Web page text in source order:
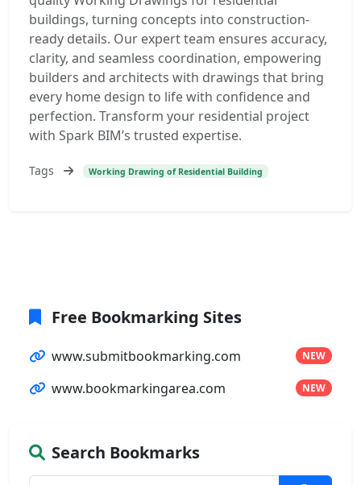
buildings, turning concepts into construction-
ready details. Our expert team ensures accuracy,
clarity, and seamless coordination, empowering
builders and architects with drawings that bring
every home design to life with confidence and
perfection. Transform your residential project
with Spark BIM’s trusted expertise.
Tags Working Drawing of Residential Building
Free Bookmarking Sites
www.submitbookmarking.com NEW
www.bookmarkingarea.com NEW
Search Bookmarks